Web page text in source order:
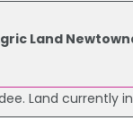
Land
Land currently